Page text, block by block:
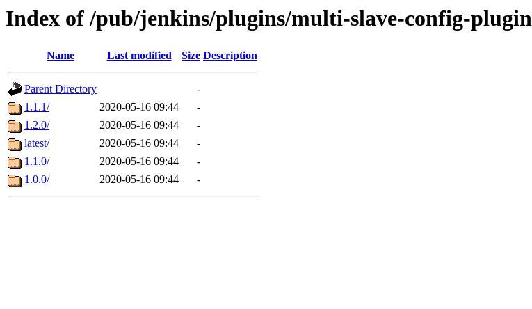
Index of /pub/jenkins/plugins/multi-slave-config-plugin
Name Last modified Size Description
Parent Directory
-
1.1.1/
2020-05-16 09:44
-
1.2.0/
2020-05-16 09:44
-
latest/
2020-05-16 09:44
-
1.1.0/
2020-05-16 09:44
-
1.0.0/
2020-05-16 09:44 -